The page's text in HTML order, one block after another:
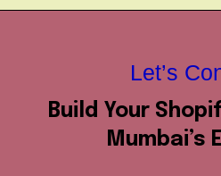
Let’s
Build Your
Mumbai’s